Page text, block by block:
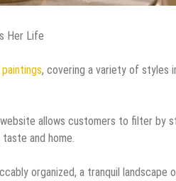
Her Life
, covering a variety of styles
allows customers to filter by
and home.
organized, a tranquil